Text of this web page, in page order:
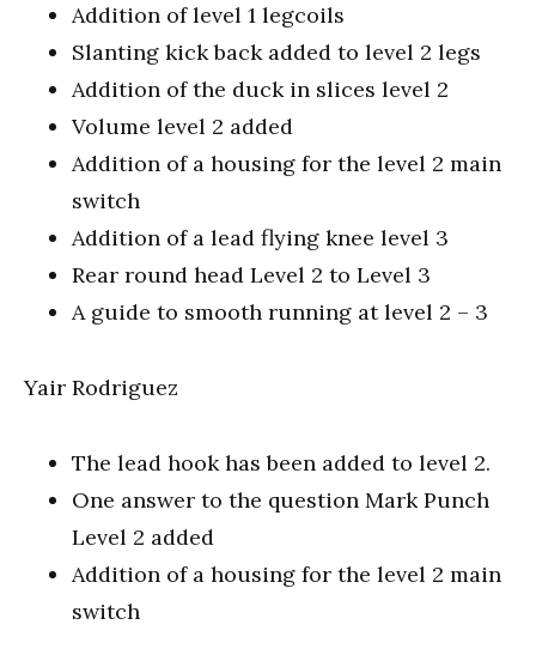
Addition of level 1 legcoils
Slanting kick back added to level 2 legs
Addition of the duck in slices level 2
Volume level 2 added
Addition of a housing for the level 2 main
switch
Addition of a lead flying knee level 3
Rear round head Level 2 to Level 3
A guide to smooth running at level 2 – 3
Yair Rodriguez
The lead hook has been added to level 2.
One answer to the question Mark Punch
Level 2 added
Addition of a housing for the level 2 main
switch